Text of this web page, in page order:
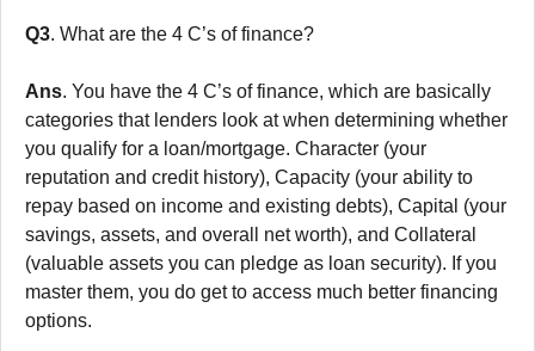
Q3. What are the 4 C’s of finance?
Ans. You have the 4 C’s of finance, which are basically
categories that lenders look at when determining whether
you qualify for a loan/mortgage. Character (your
reputation and credit history), Capacity (your ability to
repay based on income and existing debts), Capital (your
savings, assets, and overall net worth), and Collateral
(valuable assets you can pledge as loan security). If you
master them, you do get to access much better financing
options.